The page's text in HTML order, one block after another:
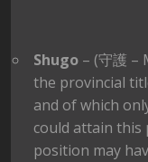
Shugo – (守護 –
the provincial
and of which
could attain this
position may